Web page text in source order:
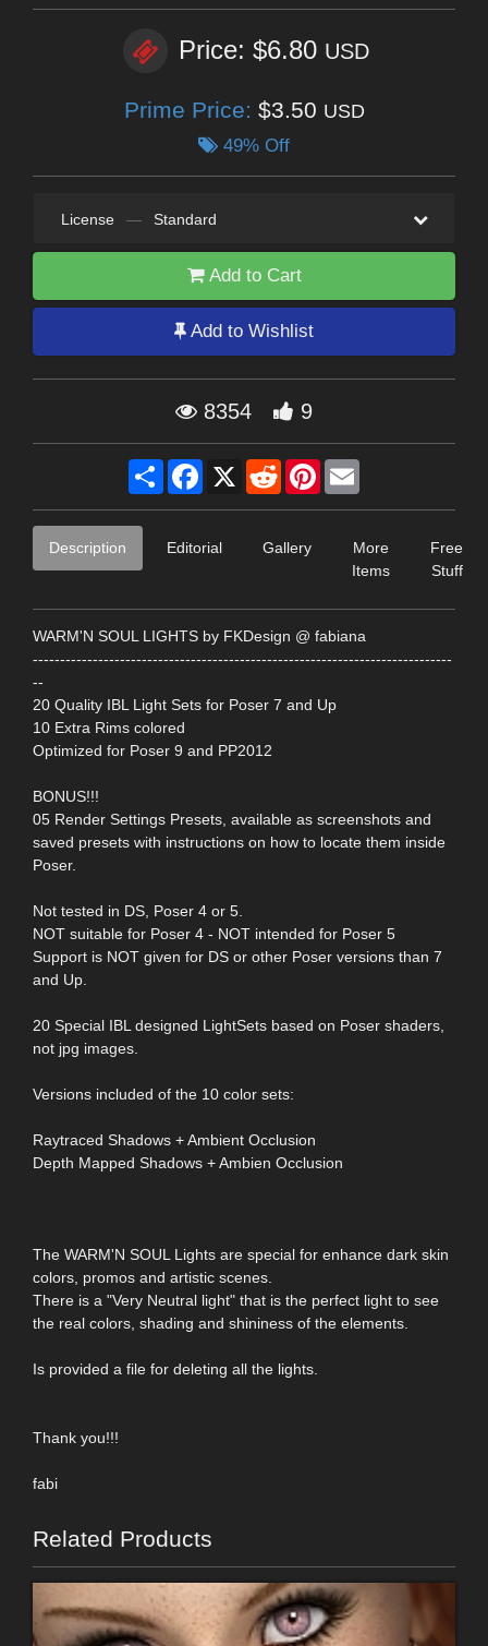
Price: $6.80 USD
Prime Price: $3.50 USD
49% Off
License — Standard
Add to Cart
Add to Wishlist
8354 9
Share Facebook
X RedditPinterest
Description Editorial Gallery
More
Items
Free
Stuff
WARM'N SOUL LIGHTS by FKDesign @ fabiana
-----------------------------------------------------------------------------
--
20 Quality IBL Light Sets for Poser 7 and Up
10 Extra Rims colored
Optimized for Poser 9 and PP2012
BONUS!!!
05 Render Settings Presets, available as screenshots and
saved presets with instructions on how to locate them inside
Poser.
Not tested in DS, Poser 4 or 5.
NOT suitable for Poser 4 - NOT intended for Poser 5
Support is NOT given for DS or other Poser versions than 7
and Up.
20 Special IBL designed LightSets based on Poser shaders,
not jpg images.
Versions included of the 10 color sets:
Raytraced Shadows + Ambient Occlusion
Depth Mapped Shadows + Ambien Occlusion
The WARM'N SOUL Lights are special for enhance dark skin
colors, promos and artistic scenes.
There is a "Very Neutral light" that is the perfect light to see
the real colors, shading and shininess of the elements.
Is provided a file for deleting all the lights.
Thank you!!!
fabi
Related Products